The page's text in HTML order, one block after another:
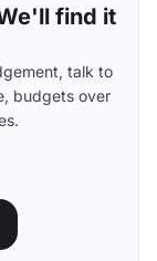
find it
talk to
budgets over